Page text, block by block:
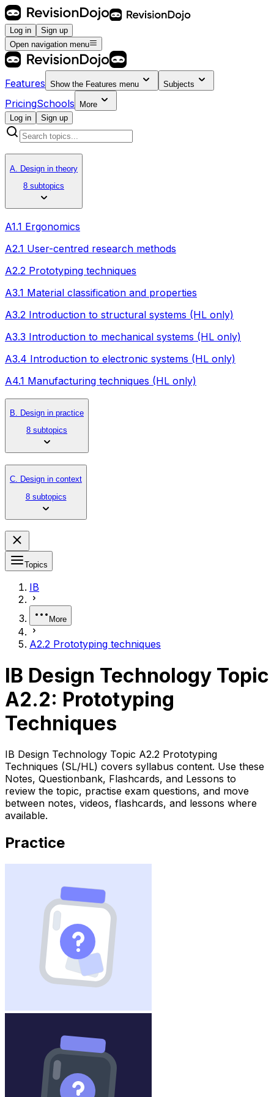
Log in
Sign up
Open navigation menu
Features Show the Features menu Subjects
PricingSchools
More
Log in
Sign up
A. Design in theory
8 subtopics
A1.1 Ergonomics
A2.1 User-centred research methods
A2.2 Prototyping techniques
A3.1 Material classification and properties
A3.2 Introduction to structural systems (HL only)
A3.3 Introduction to mechanical systems (HL only)
A3.4 Introduction to electronic systems (HL only)
A4.1 Manufacturing techniques (HL only)
B. Design in practice
8 subtopics
C. Design in context
8 subtopics
Topics
IB
More
A2.2 Prototyping techniques
IB Design Technology Topic
A2.2: Prototyping
Techniques
IB Design Technology Topic A2.2 Prototyping
Techniques (SL/HL) covers syllabus content. Use these
Notes, Questionbank, Flashcards, and Lessons to
review the topic, practise exam questions, and move
between notes, videos, flashcards, and lessons where
available.
Practice